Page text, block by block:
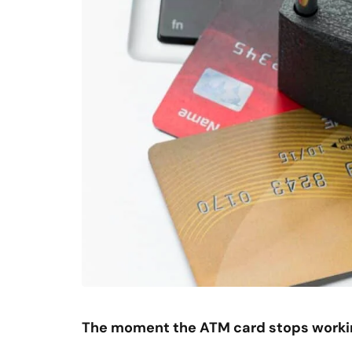
The moment the ATM card stops